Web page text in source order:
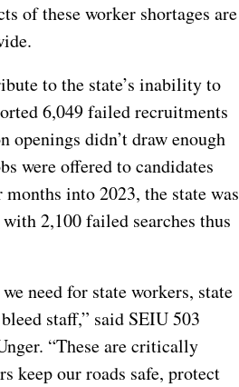
of these worker shortages are
to the state’s inability to
6,049 failed recruitments
openings didn’t draw enough
were offered to candidates
into 2023, the state was
2,100 failed searches thus
need for state workers, state
staff,” said SEIU 503
“These are critically
keep our roads safe, protect